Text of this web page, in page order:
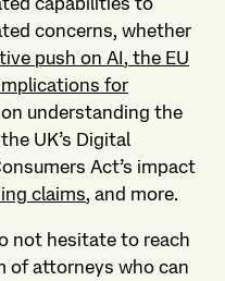
concerns, whether
push on AI, the EU
for
understanding the
UK’s Digital
Act’s impact
claims, and more.
not hesitate to reach
of attorneys who can